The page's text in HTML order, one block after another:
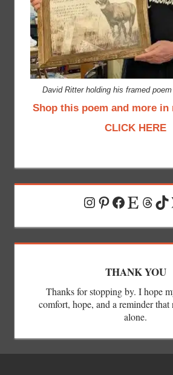
David Ritter holding his framed poem
Shop this poem and more in
CLICK HERE
Instagram
Pinterest
Facebook
Etsy
THANK YOU
Thanks for stopping by. I hope
comfort, hope, and a reminder
alone.